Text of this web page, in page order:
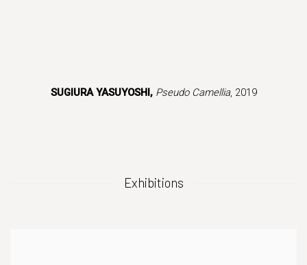
SUGIURA YASUYOSHI, Pseudo Camellia, 2019
Exhibitions